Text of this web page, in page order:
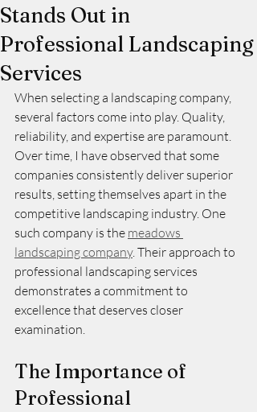
Stands Out in
Professional Landscaping
Services
When selecting a landscaping company,
several factors come into play. Quality,
reliability, and expertise are paramount.
Over time, I have observed that some
companies consistently deliver superior
results, setting themselves apart in the
competitive landscaping industry. One
such company is the meadows
landscaping company. Their approach to
professional landscaping services
demonstrates a commitment to
excellence that deserves closer
examination.
The Importance of
Professional